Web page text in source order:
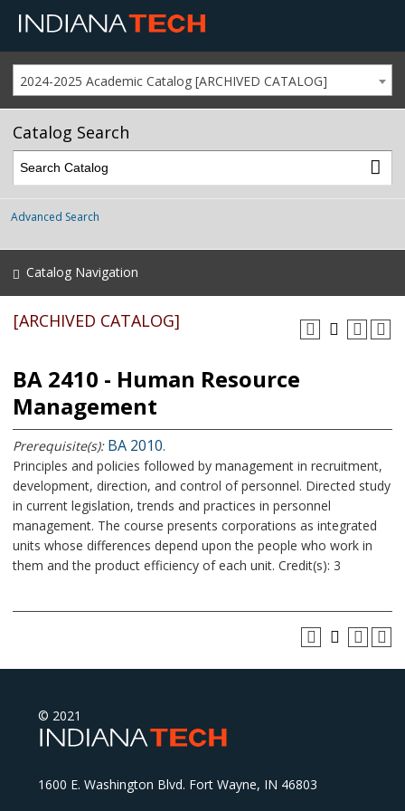
2024-2025 Academic Catalog [ARCHIVED CATALOG]
Catalog Search
Advanced Search
Catalog Navigation
[ARCHIVED CATALOG]
BA 2410 - Human Resource
Management
Prerequisite(s): BA 2010.
Principles and policies followed by management in recruitment,
development, direction, and control of personnel. Directed study
in current legislation, trends and practices in personnel
management. The course presents corporations as integrated
units whose differences depend upon the people who work in
them and the product efficiency of each unit. Credit(s): 3
© 2021
1600 E. Washington Blvd. Fort Wayne, IN 46803